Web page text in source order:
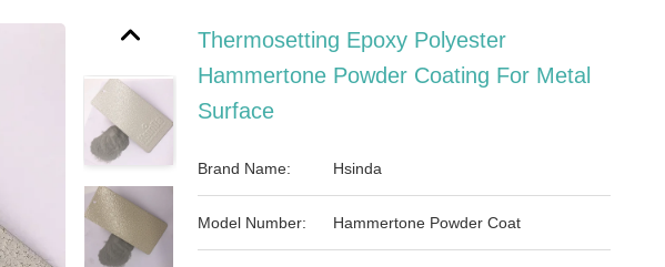
Thermosetting Epoxy Polyester
Hammertone Powder Coating For Metal
Surface
Brand Name: Hsinda
Model Number: Hammertone Powder Coat